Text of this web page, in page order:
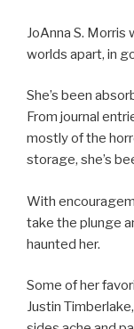
JoAnna S. Morris
worlds apart, in
She’s been
From journal
mostly of the
storage, she’s
With
take the plunge
haunted her.
Some of her
Justin